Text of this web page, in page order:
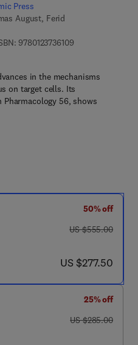
Press
August, Ferid
97801237361099 7 8 - 0 - 1 2 - 3
- 0 - 0 8 - 0 5 4 8 3 2 - 6
in the mechanisms
on target cells. Its
56, shows
50% off
was US $555.00
US $555.00
now US $277.50
US $277.50
25% off
was US $285.00
US $285.00